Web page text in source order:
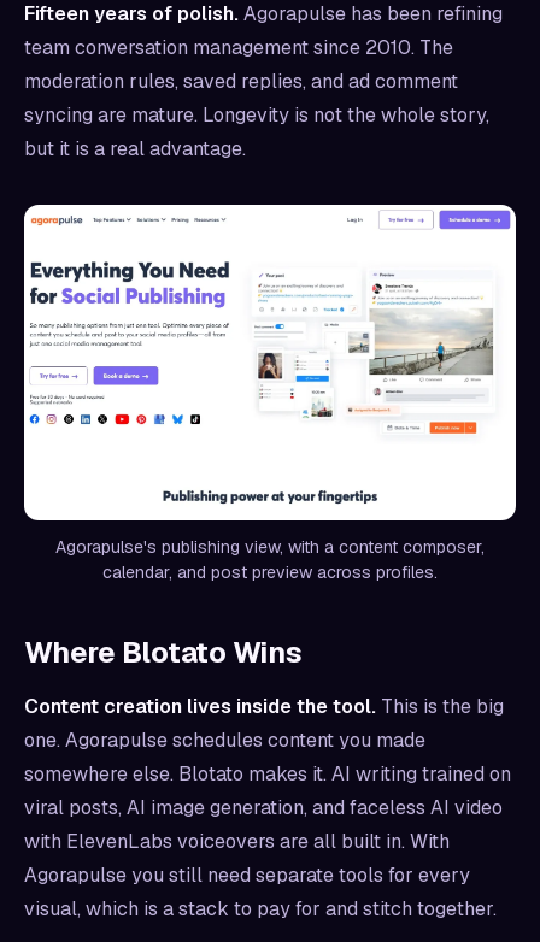
Fifteen years of polish.Agorapulse has been refining
team conversation management since 2010. The
moderation rules, saved replies, and ad comment
syncing are mature. Longevity is not the whole story,
but it is a real advantage.
Agorapulse's publishing view, with a content composer,
calendar, and post preview across profiles.
Where Blotato Wins
Content creation lives inside the tool. This is the big
one. Agorapulse schedules content you made
somewhere else. Blotato makes it. AI writing trained on
viral posts, AI image generation, and faceless AI video
with ElevenLabs voiceovers are all built in. With
Agorapulse you still need separate tools for every
visual, which is a stack to pay for and stitch together.